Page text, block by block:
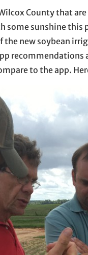
County that
sunshine this
new soybean
to the app.